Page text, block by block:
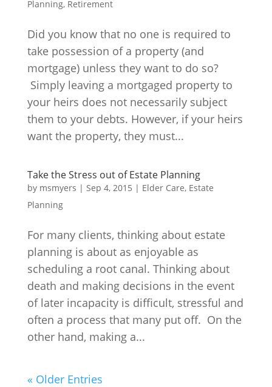
Planning, Retirement
Did you know that no one is required to
take possession of a property (and
mortgage) unless they want to do so?
Simply leaving a mortgaged property to
your heirs does not necessarily subject
them to your debts. However, if your heirs
want the property, they must...
Take the Stress out of Estate Planning
by msmyers | Sep 4, 2015 | Elder Care, Estate
Planning
For many clients, thinking about estate
planning is about as enjoyable as
scheduling a root canal. Thinking about
death and making decisions in the event
of later incapacity is difficult, stressful and
often a process that many put off. On the
other hand, making a...
« Older Entries